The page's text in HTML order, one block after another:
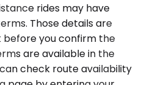
rides may have
Those details are
you confirm the
are available in the
check route availability